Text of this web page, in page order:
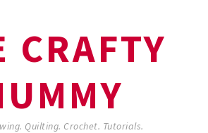
CRAFTY
Quilting. Crochet. Tutorials.